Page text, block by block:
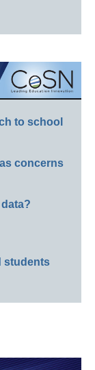
to school
concerns
students